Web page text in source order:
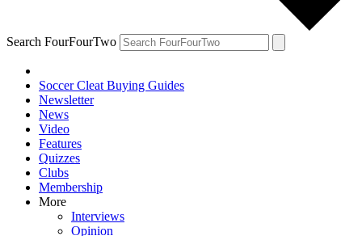
Search FourFourTwo
Soccer Cleat Buying Guides
Newsletter
News
Video
Features
Quizzes
Clubs
Membership
More
Interviews
Opinion